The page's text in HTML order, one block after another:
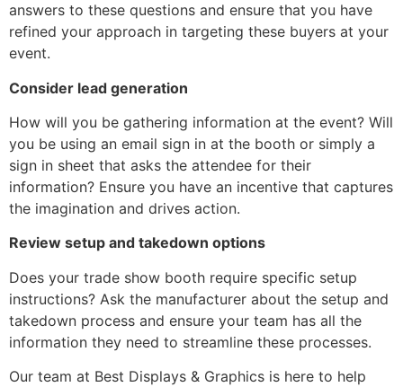
answers to these questions and ensure that you have
refined your approach in targeting these buyers at your
event.
Consider lead generation
How will you be gathering information at the event? Will
you be using an email sign in at the booth or simply a
sign in sheet that asks the attendee for their
information? Ensure you have an incentive that captures
the imagination and drives action.
Review setup and takedown options
Does your trade show booth require specific setup
instructions? Ask the manufacturer about the setup and
takedown process and ensure your team has all the
information they need to streamline these processes.
Our team at Best Displays & Graphics is here to help